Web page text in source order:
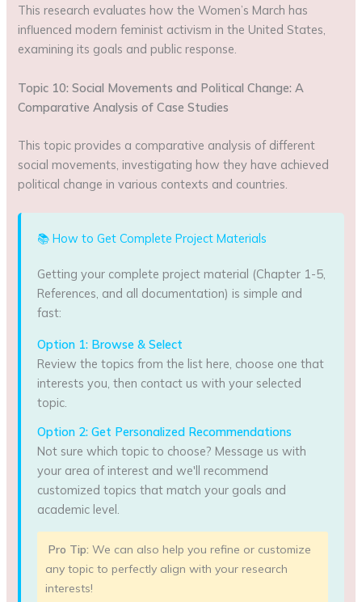
This research evaluates how the Women’s March has
influenced modern feminist activism in the United States,
examining its goals and public response.
Topic 10: Social Movements and Political Change: A
Comparative Analysis of Case Studies
This topic provides a comparative analysis of different
social movements, investigating how they have achieved
political change in various contexts and countries.
📚 How to Get Complete Project Materials
Getting your complete project material (Chapter 1-5,
References, and all documentation) is simple and
fast:
Option 1: Browse & Select
Review the topics from the list here, choose one that
interests you, then contact us with your selected
topic.
Option 2: Get Personalized Recommendations
Not sure which topic to choose? Message us with
your area of interest and we'll recommend
customized topics that match your goals and
academic level.
Pro Tip: We can also help you refine or customize
any topic to perfectly align with your research
interests!